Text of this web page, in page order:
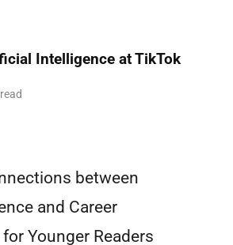
Intelligence at TikTok